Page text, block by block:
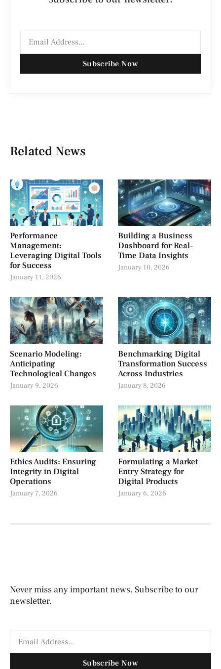
Subscribe Now
Related News
Performance
Management:
Leveraging Digital Tools
for Success
January 11, 2026
Building a Business
Dashboard for Real-
Time Data Insights
January 10, 2026
Scenario Modeling:
Anticipating
Technological Changes
January 9, 2026
Benchmarking Digital
Transformation Success
Across Industries
January 8, 2026
Ethics Audits: Ensuring
Integrity in Digital
Operations
January 7, 2026
Formulating a Market
Entry Strategy for
Digital Products
January 6, 2026
Never miss any important news. Subscribe to our
newsletter.
Subscribe Now